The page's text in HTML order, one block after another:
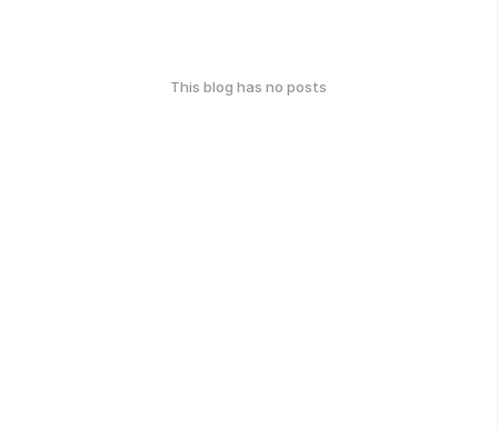
This blog has no posts